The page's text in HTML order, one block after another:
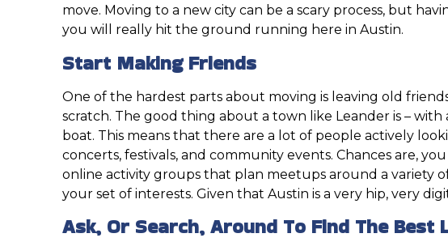
move. Moving to a new city can be a scary process, but
you will really hit the ground running here in Austin.
Start Making Friends
One of the hardest parts about moving is leaving old
scratch. The good thing about a town like Leander is –
boat. This means that there are a lot of people actively
concerts, festivals, and community events. Chances are,
online activity groups that plan meetups around a variety
your set of interests. Given that Austin is a very hip, very
Ask, Or Search, Around To Find The Best